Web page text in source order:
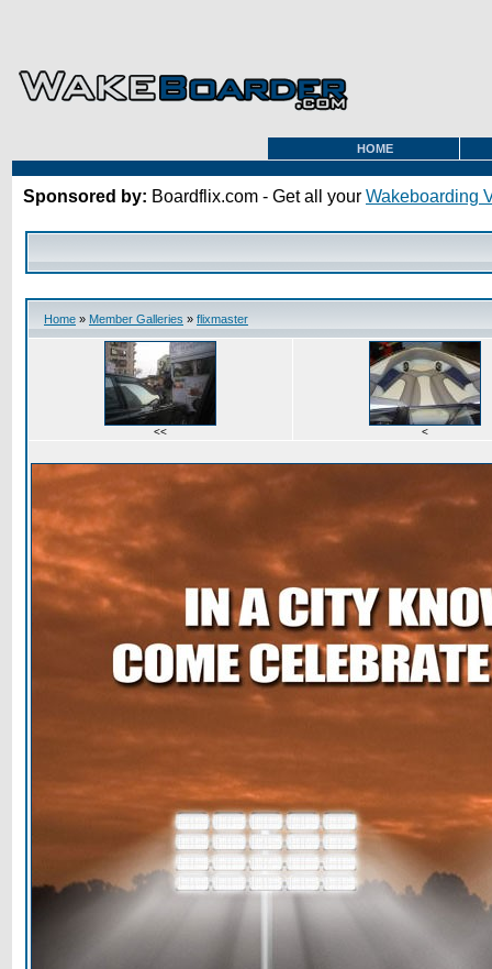
HOME
Sponsored by: Boardflix.com - Get all your Wakeboarding
Home » Member Galleries » flixmaster
<< <